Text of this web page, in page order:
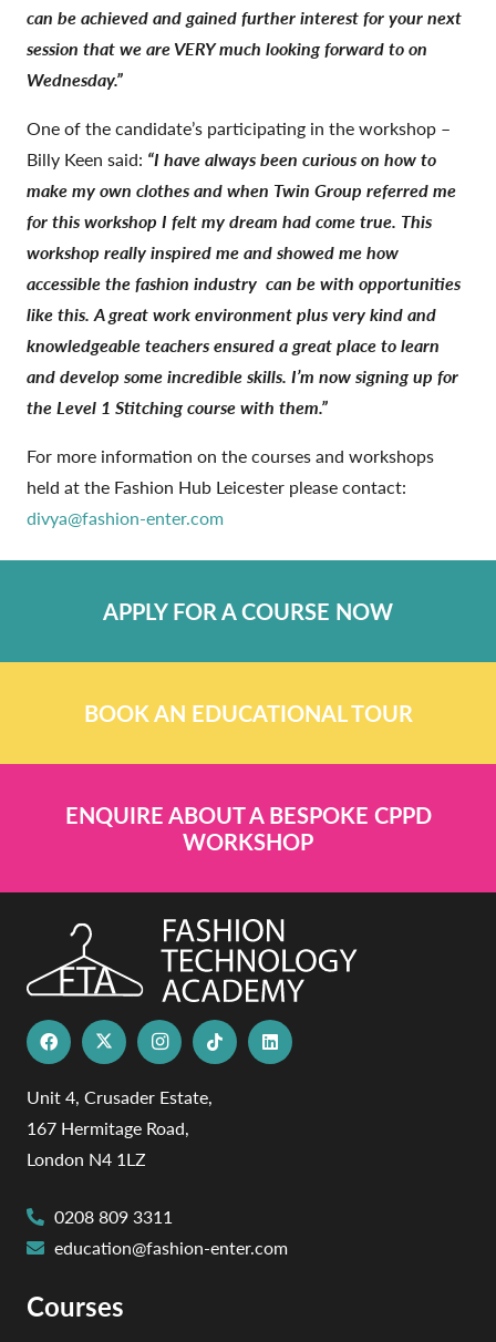
can be achieved and gained further interest for your next
session that we are VERY much looking forward to on
Wednesday.”
One of the candidate’s participating in the workshop –
Billy Keen said: “I have always been curious on how to
make my own clothes and when Twin Group referred me
for this workshop I felt my dream had come true. This
workshop really inspired me and showed me how
accessible the fashion industry can be with opportunities
like this. A great work environment plus very kind and
knowledgeable teachers ensured a great place to learn
and develop some incredible skills. I’m now signing up for
the Level 1 Stitching course with them.”
For more information on the courses and workshops
held at the Fashion Hub Leicester please contact:
divya@fashion-enter.com
APPLY FOR A COURSE NOW
BOOK AN EDUCATIONAL TOUR
ENQUIRE ABOUT A BESPOKE CPPD
WORKSHOP
Unit 4, Crusader Estate,
167 Hermitage Road,
London N4 1LZ
0208 809 3311
education@fashion-enter.com
Courses